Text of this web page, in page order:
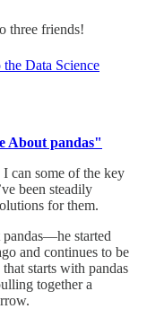
three friends!
the Data Science
About pandas"
can some of the key
been steadily
for them.
started
and continues to be
starts with pandas
together a